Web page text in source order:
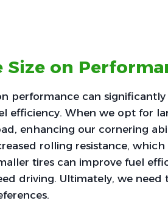
Size on
performance can
efficiency. When we opt for
enhancing our cornering
rolling resistance,
tires can improve fuel
driving. Ultimately, we need